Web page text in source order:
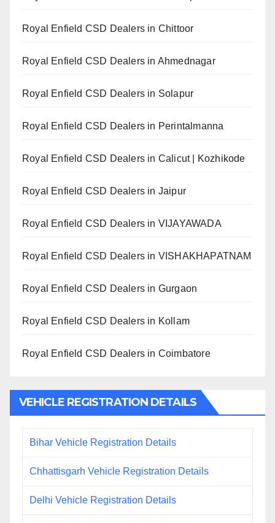
Royal Enfield CSD Dealers in Chittoor
Royal Enfield CSD Dealers in Ahmednagar
Royal Enfield CSD Dealers in Solapur
Royal Enfield CSD Dealers in Perintalmanna
Royal Enfield CSD Dealers in Calicut | Kozhikode
Royal Enfield CSD Dealers in Jaipur
Royal Enfield CSD Dealers in VIJAYAWADA
Royal Enfield CSD Dealers in VISHAKHAPATNAM
Royal Enfield CSD Dealers in Gurgaon
Royal Enfield CSD Dealers in Kollam
Royal Enfield CSD Dealers in Coimbatore
VEHICLE REGISTRATION DETAILS
Bihar Vehicle Registration Details
Chhattisgarh Vehicle Registration Details
Delhi Vehicle Registration Details